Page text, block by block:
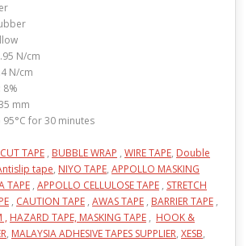
N/cm
N/cm
8%
mm
for 30 minutes
TAPE , BUBBLE WRAP , WIRE TAPE, Double
tape, NIYO TAPE, APPOLLO MASKING
TAPE , APPOLLO CELLULOSE TAPE , STRETCH
, CAUTION TAPE , AWAS TAPE , BARRIER TAPE ,
, HAZARD TAPE, MASKING TAPE , HOOK &
, MALAYSIA ADHESIVE TAPES SUPPLIER, XESB,